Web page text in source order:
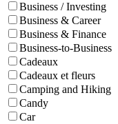
Business / Investing
Business & Career
Business & Finance
Business-to-Business
Cadeaux
Cadeaux et fleurs
Camping and Hiking
Candy
Car